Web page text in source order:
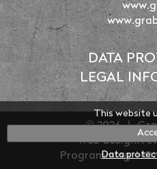
This website
Data
DATA
LEGAL
© 2026 |
Web design:
Programming: